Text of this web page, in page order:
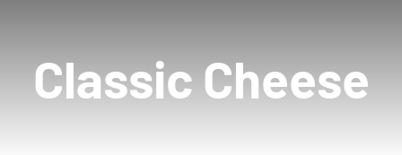
Classic Cheese